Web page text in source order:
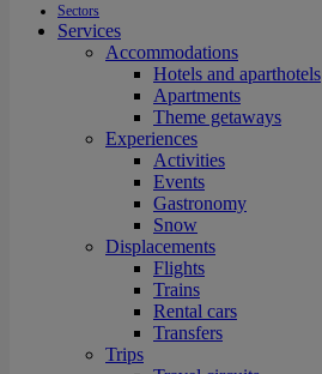
Sectors
Services
Accommodations
Hotels and aparthotels
Apartments
Theme getaways
Experiences
Activities
Events
Gastronomy
Snow
Displacements
Flights
Trains
Rental cars
Transfers
Trips